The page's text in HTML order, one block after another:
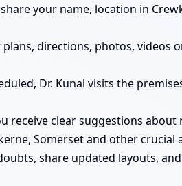
your name, location in
directions, photos, videos
Dr. Kunal visits the
receive clear suggestions
Somerset and other crucial
share updated layouts,